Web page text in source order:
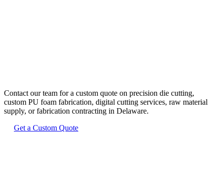
Contact our team for a custom quote on precision die cutting,
custom PU foam fabrication, digital cutting services, raw material
supply, or fabrication contracting in Delaware.
Get a Custom Quote